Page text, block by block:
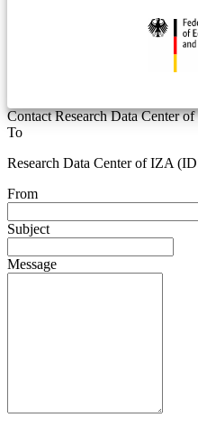
Contact Research Data Center
To
Research Data Center of IZA
From
Subject
Message